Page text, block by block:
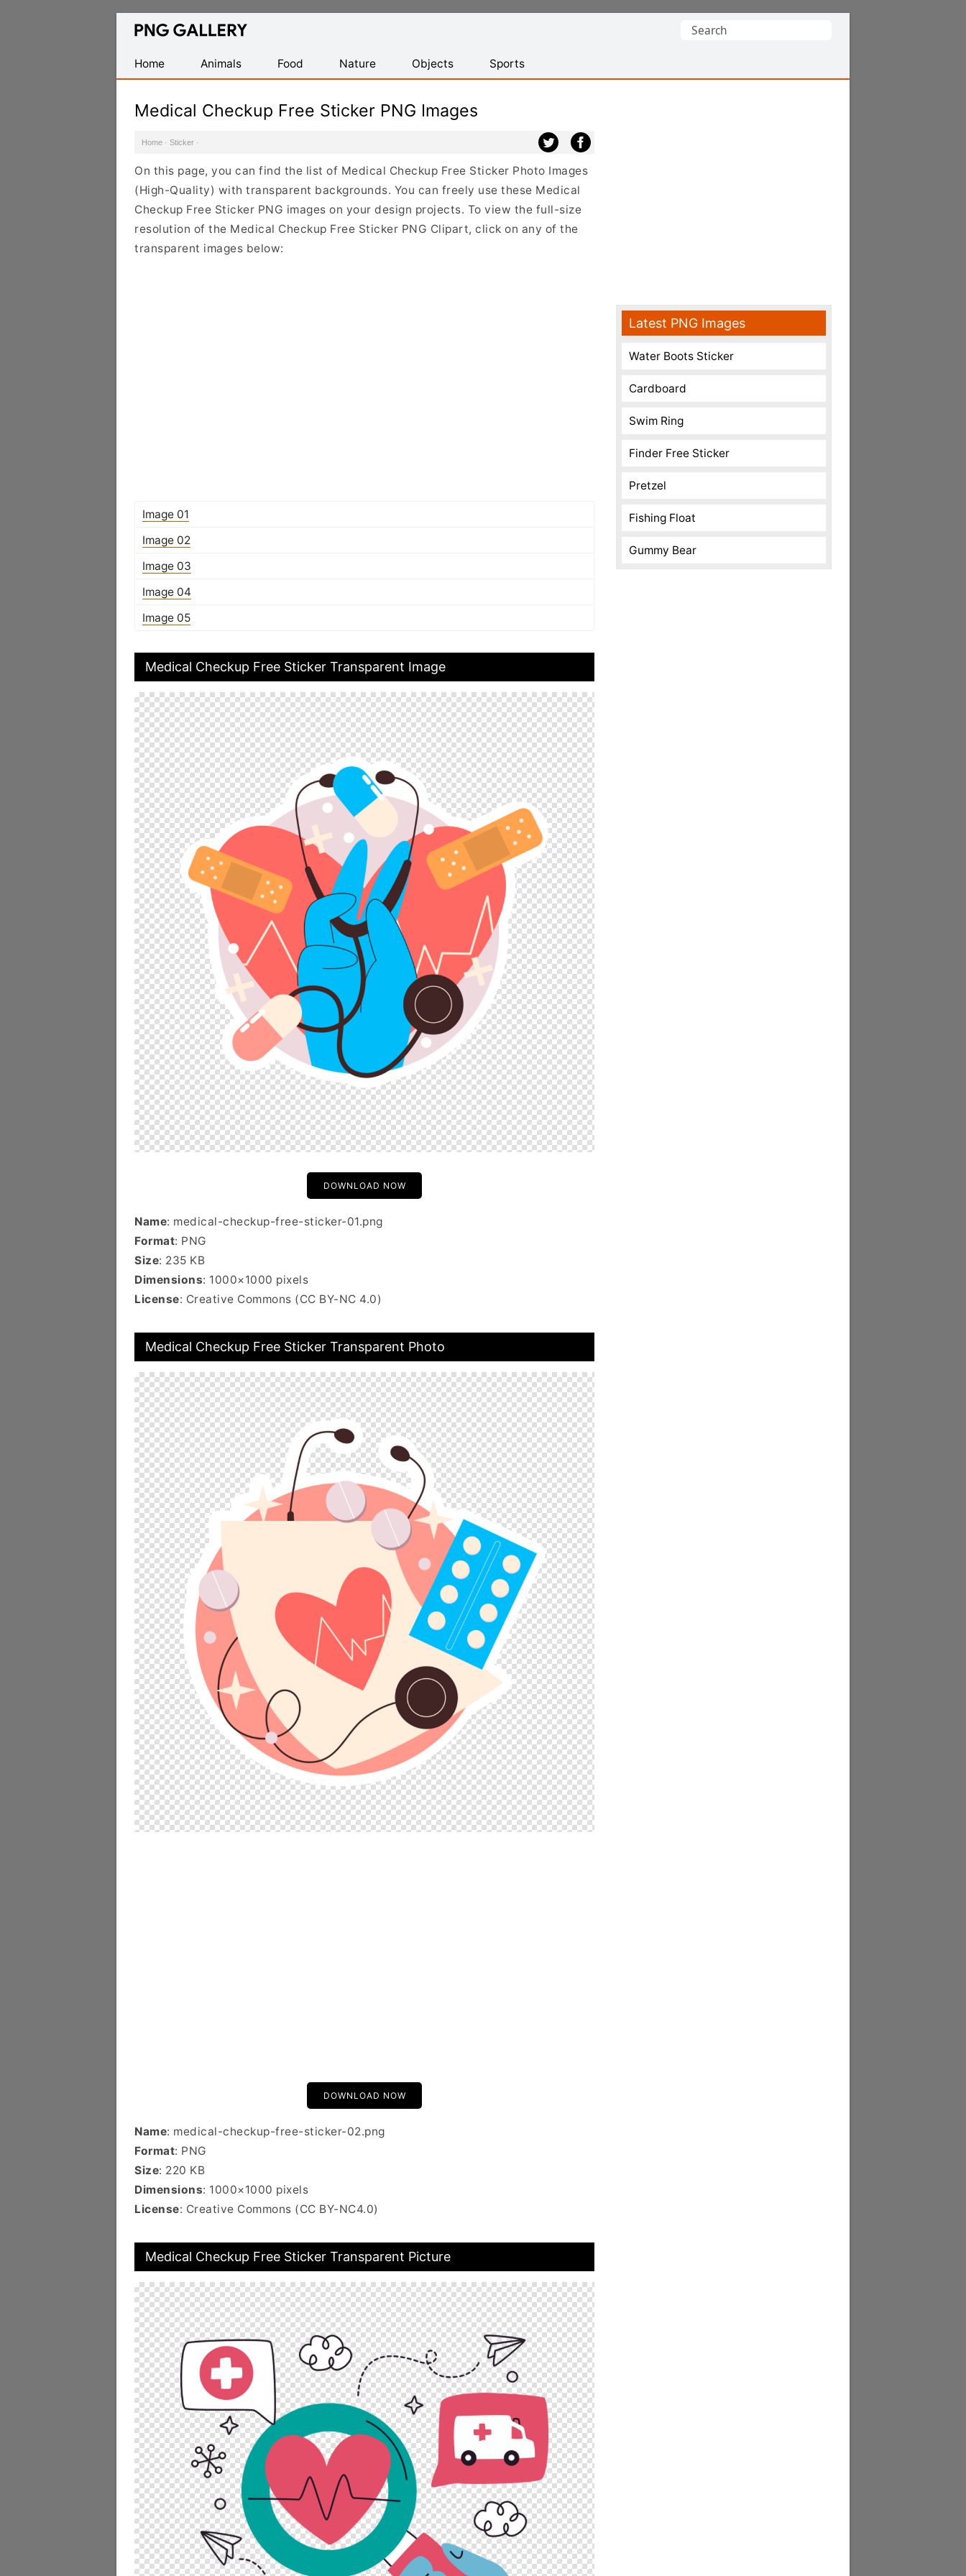
Find
Transparent
PNG
Search
Home
Animals Food Nature Objects Sports
Medical Checkup Free Sticker PNG Images
Home · Sticker ·
On this page, you can find the list of Medical Checkup Free Sticker Photo Images
(High-Quality) with transparent backgrounds. You can freely use these Medical
Checkup Free Sticker PNG images on your design projects. To view the full-size
resolution of the Medical Checkup Free Sticker PNG Clipart, click on any of the
transparent images below:
Image 01
Image 02
Image 03
Image 04
Image 05
Medical Checkup Free Sticker Transparent Image
DOWNLOAD NOW
Name: medical-checkup-free-sticker-01.png
Format: PNG
Size: 235 KB
Dimensions: 1000×1000 pixels
License: Creative Commons (CC BY-NC 4.0)
Medical Checkup Free Sticker Transparent Photo
DOWNLOAD NOW
Name: medical-checkup-free-sticker-02.png
Format: PNG
Size: 220 KB
Dimensions: 1000×1000 pixels
License: Creative Commons (CC BY-NC4.0)
Medical Checkup Free Sticker Transparent Picture
Latest PNG Images
Water Boots Sticker
Cardboard
Swim Ring
Finder Free Sticker
Pretzel
Fishing Float
Gummy Bear